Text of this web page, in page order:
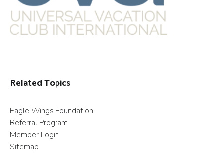
Related Topics
Eagle Wings Foundation
Referral Program
Member Login
Sitemap